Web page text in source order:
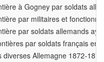
à Gogney par soldats
par militaires et
par soldats allemands
par soldats français en
Allemagne 1872-1874